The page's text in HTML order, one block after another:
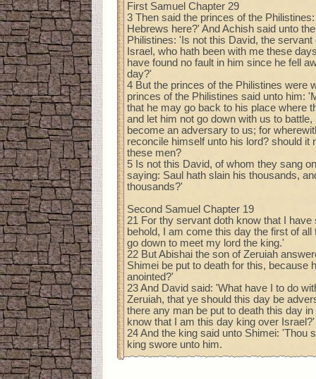
First Samuel Chapter 29
3 Then said the princes of the
Hebrews here?' And Achish said unto
Philistines: 'Is not this David, the servant
Israel, who hath been with me these
have found no fault in him since he fell
day?'
4 But the princes of the Philistines were
princes of the Philistines said unto him:
that he may go back to his place where
and let him not go down with us to battle,
become an adversary to us; for
reconcile himself unto his lord? should it
these men?
5 Is not this David, of whom they sang
saying: Saul hath slain his thousands,
thousands?'
Second Samuel Chapter 19
21 For thy servant doth know that I have
behold, I am come this day the first of
go down to meet my lord the king.'
22 But Abishai the son of Zeruiah
Shimei be put to death for this, because
anointed?'
23 And David said: 'What have I to do
Zeruiah, that ye should this day be
there any man be put to death this day
know that I am this day king over Israel?'
24 And the king said unto Shimei: 'Thou
king swore unto him.